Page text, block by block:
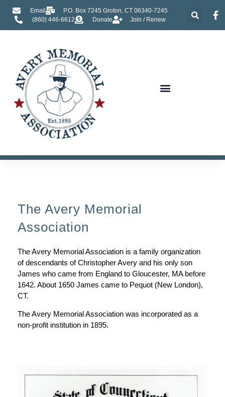
Email
P.O. Box 7245 Groton, CT 06340-7245
(860) 446-6612
Donate Join / Renew
About Us
The Avery Memorial
Association
The Avery Memorial Association is a family organization
of descendants of Christopher Avery and his only son
James who came from England to Gloucester, MA before
1642. About 1650 James came to Pequot (New London),
CT.
The Avery Memorial Association was incorporated as a
non-profit institution in 1895.